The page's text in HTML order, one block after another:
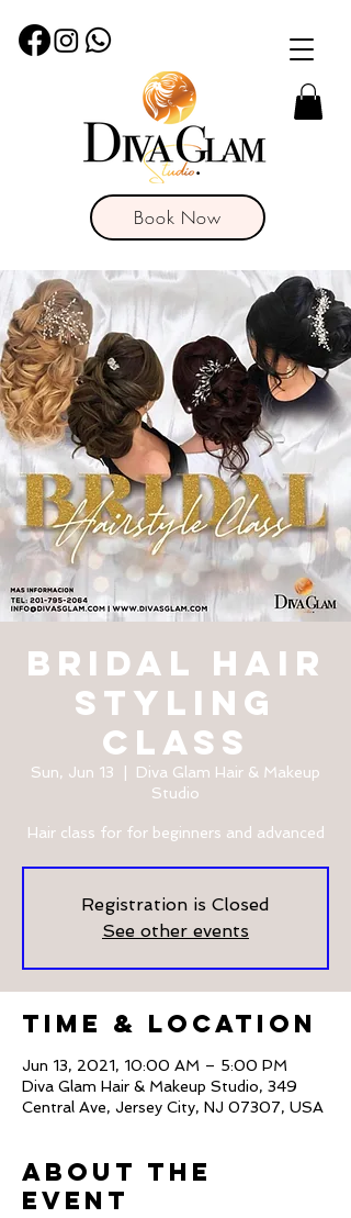
Book Now
Bridal Hair
Styling
Class
Sun, Jun 13
Diva Glam Hair & Makeup
Studio
Hair class for for beginners and advanced
Registration is Closed
See other events
Time & Location
Jun 13, 2021, 10:00 AM – 5:00 PM
Diva Glam Hair & Makeup Studio, 349
Central Ave, Jersey City, NJ 07307, USA
About The
Event